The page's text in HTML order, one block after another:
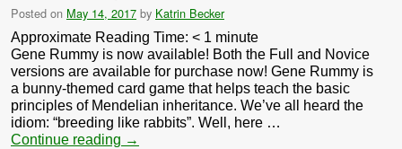
Posted on May 14, 2017 by Katrin Becker
Approximate Reading Time: < 1 minute
Gene Rummy is now available! Both the Full and Novice
versions are available for purchase now! Gene Rummy is
a bunny-themed card game that helps teach the basic
principles of Mendelian inheritance. We’ve all heard the
idiom: “breeding like rabbits”. Well, here …
Continue reading →